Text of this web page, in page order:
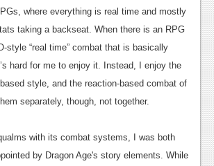
where everything is real time and mostly
taking a backseat. When there is an RPG
style “real time” combat that is basically
hard for me to enjoy it. Instead, I enjoy the
style, and the reaction-based combat of
separately, though, not together.
with its combat systems, I was both
by Dragon Age's story elements. While